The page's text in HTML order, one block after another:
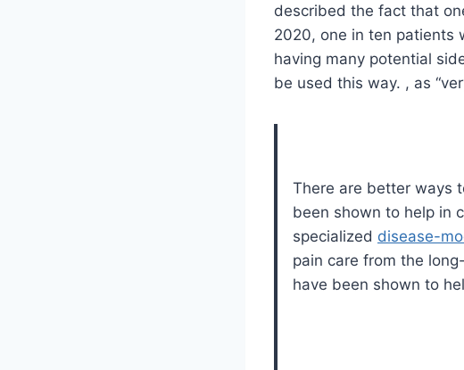
described the fact that
2020, one in ten patients
having many potential
be used this way. , as
There are better ways
been shown to help in
specialized disease-
pain care from the
have been shown to